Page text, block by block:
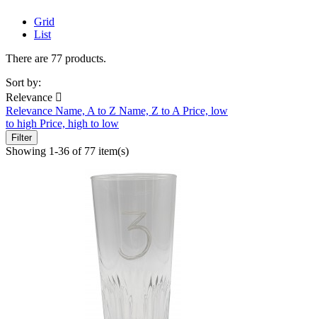
Grid
List
There are 77 products.
Sort by:
Relevance 
Relevance Name, A to Z Name, Z to A Price, low
to high Price, high to low
Filter
Showing 1-36 of 77 item(s)